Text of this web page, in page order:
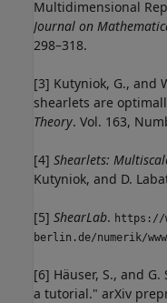
Multidimensional
Journal on
298–318.
[3] Kutyniok, G., and
shearlets are
Theory. Vol. 163,
[4] Shearlets:
Kutyniok, and D.
[5] ShearLab. https://
berlin.de/numerik/
[6] Häuser, S., and
a tutorial." arXiv